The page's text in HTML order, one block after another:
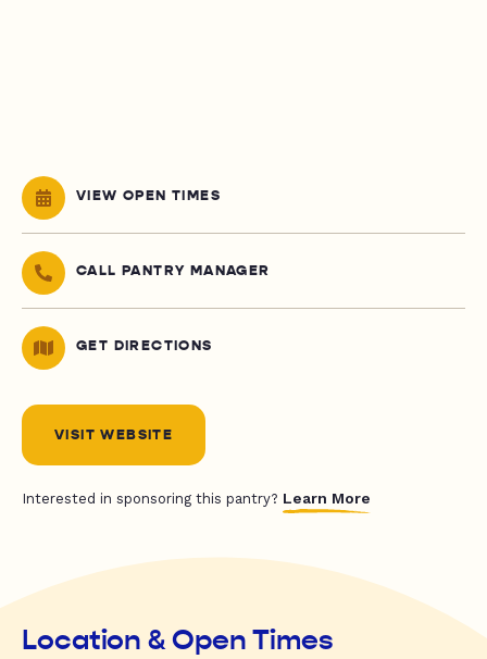
VIEW OPEN TIMES
CALL PANTRY MANAGER
GET DIRECTIONS
VISIT WEBSITE
Interested in sponsoring this pantry? Learn More
Location & Open Times